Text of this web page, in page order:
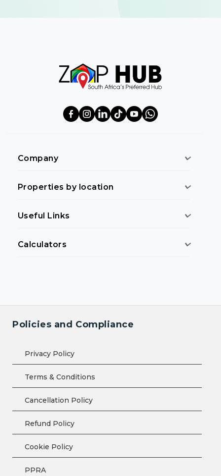
Company
Properties by location
Useful Links
Calculators
Policies and Compliance
Privacy Policy
Terms & Conditions
Cancellation Policy
Refund Policy
Cookie Policy
PPRA